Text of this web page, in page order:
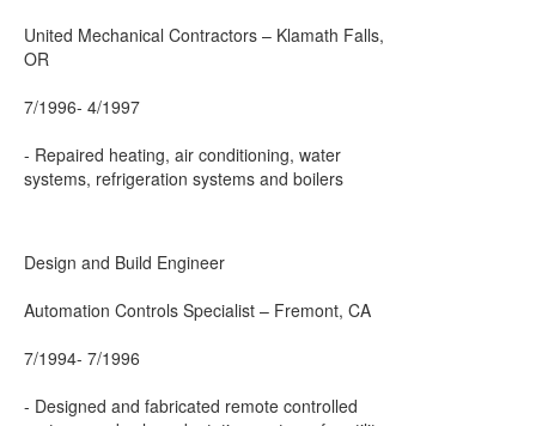
United Mechanical Contractors – Klamath Falls,
OR
7/1996- 4/1997
- Repaired heating, air conditioning, water
systems, refrigeration systems and boilers
Design and Build Engineer
Automation Controls Specialist – Fremont, CA
7/1994- 7/1996
- Designed and fabricated remote controlled